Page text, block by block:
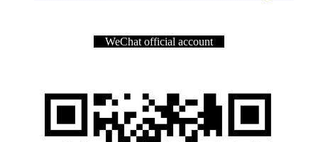
WeChat official account